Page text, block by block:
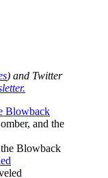
) and Twitter
Blowback
and the